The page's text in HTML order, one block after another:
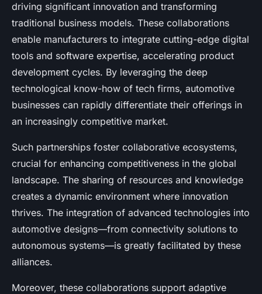
driving significant innovation and transforming
traditional business models. These collaborations
enable manufacturers to integrate cutting-edge digital
tools and software expertise, accelerating product
development cycles. By leveraging the deep
technological know-how of tech firms, automotive
businesses can rapidly differentiate their offerings in
an increasingly competitive market.
Such partnerships foster collaborative ecosystems,
crucial for enhancing competitiveness in the global
landscape. The sharing of resources and knowledge
creates a dynamic environment where innovation
thrives. The integration of advanced technologies into
automotive designs—from connectivity solutions to
autonomous systems—is greatly facilitated by these
alliances.
Moreover, these collaborations support adaptive